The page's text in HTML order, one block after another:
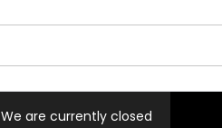
We are currently closed